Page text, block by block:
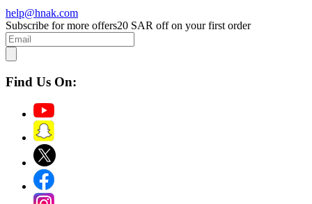
help@hnak.com
Subscribe for more offers20 SAR off on your first order
Find Us On: